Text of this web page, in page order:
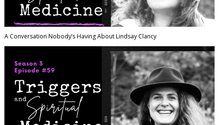
A Conversation Nobody’s Having About Lindsay Clancy